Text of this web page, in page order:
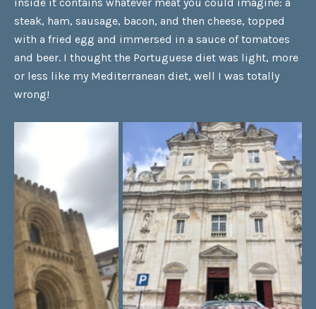
steak, ham, sausage, bacon, and then cheese, topped
with a fried egg and immersed in a sauce of tomatoes
and beer. I thought the Portuguese diet was light, more
or less like my Mediterranean diet, well I was totally
wrong!